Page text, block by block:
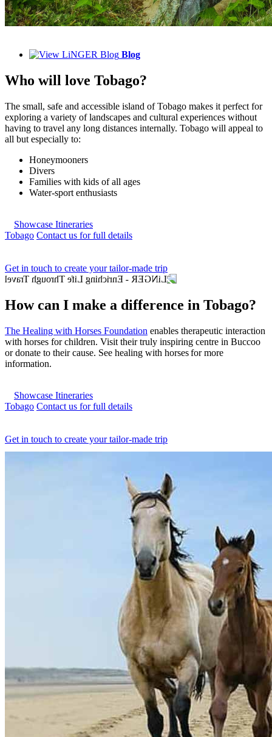
Blog
Who will love Tobago?
The small, safe and accessible island of Tobago makes it perfect for
exploring a variety of landscapes and cultural experiences without
having to travel any long distances internally. Tobago will appeal to
all but especially to:
Honeymooners
Divers
Families with kids of all ages
Water-sport enthusiasts
Showcase Itineraries
Tobago Contact us for full details
Get in touch to create your tailor-made trip
How can I make a difference in Tobago?
The Healing with Horses Foundation enables therapeutic interaction
with horses for children. Visit their truly inspiring centre in Buccoo
or donate to their cause. See healing with horses for more
information.
Showcase Itineraries
Tobago Contact us for full details
Get in touch to create your tailor-made trip